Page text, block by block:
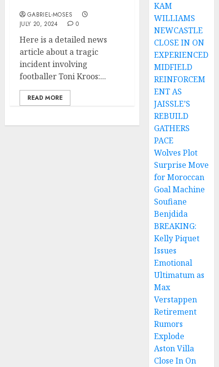
GABRIEL-MOSES
JULY 20, 2024
0
Here is a detailed news
article about a tragic
incident involving
footballer Toni Kroos:...
READ MORE
KAM
WILLIAMS
NEWCASTLE
CLOSE IN ON
EXPERIENCED
MIDFIELD
REINFORCEM
ENT AS
JAISSLE’S
REBUILD
GATHERS
PACE
Wolves Plot
Surprise Move
for Moroccan
Goal Machine
Soufiane
Benjdida
BREAKING:
Kelly Piquet
Issues
Emotional
Ultimatum as
Max
Verstappen
Retirement
Rumors
Explode
Aston Villa
Close In On